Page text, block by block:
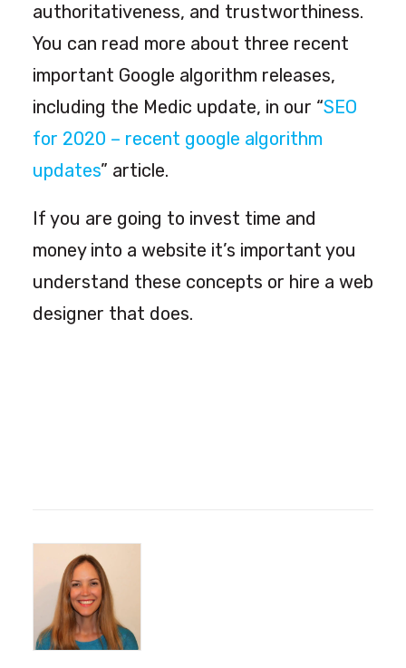
authoritativeness, and trustworthiness.
You can read more about three recent
important Google algorithm releases,
including the Medic update, in our “SEO
for 2020 – recent google algorithm
updates” article.
If you are going to invest time and
money into a website it’s important you
understand these concepts or hire a web
designer that does.